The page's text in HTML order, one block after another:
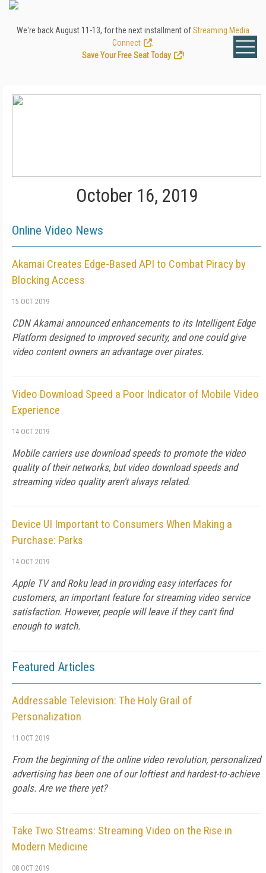
We're back August 11-13, for the next installment ofStreaming Media
Connect
Save Your Free Seat Today
!
October 16, 2019
Online Video News
Akamai Creates Edge-Based API to Combat Piracy by
Blocking Access
15 OCT 2019
CDN Akamai announced enhancements to its Intelligent Edge
Platform designed to improved security, and one could give
video content owners an advantage over pirates.
Video Download Speed a Poor Indicator of Mobile Video
Experience
14 OCT 2019
Mobile carriers use download speeds to promote the video
quality of their networks, but video download speeds and
streaming video quality aren't always related.
Device UI Important to Consumers When Making a
Purchase: Parks
14 OCT 2019
Apple TV and Roku lead in providing easy interfaces for
customers, an important feature for streaming video service
satisfaction. However, people will leave if they can't find
enough to watch.
Featured Articles
Addressable Television: The Holy Grail of
Personalization
11 OCT 2019
From the beginning of the online video revolution, personalized
advertising has been one of our loftiest and hardest-to-achieve
goals. Are we there yet?
Take Two Streams: Streaming Video on the Rise in
Modern Medicine
08 OCT 2019